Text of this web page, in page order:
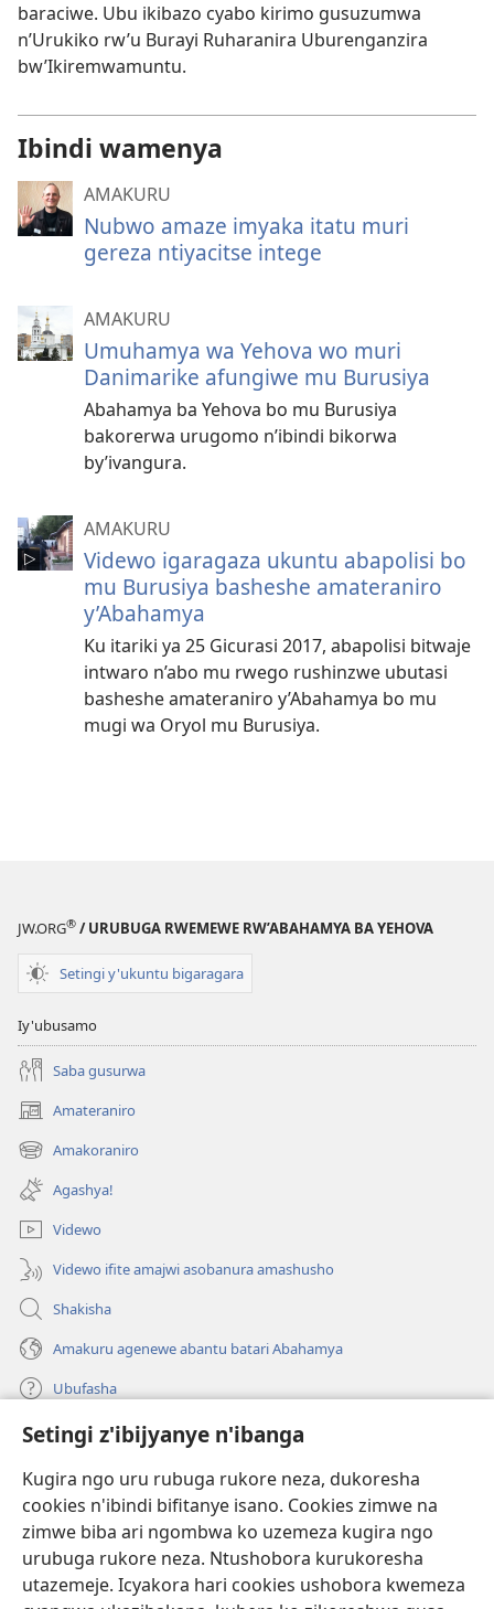
Setingi z'ibijyanye n'ibanga
Kugira ngo uru rubuga rukore neza, dukoresha
cookies n'ibindi bifitanye isano. Cookies zimwe na
zimwe biba ari ngombwa ko uzemeza kugira ngo
urubuga rukore neza. Ntushobora kurukoresha
utazemeje. Icyakora hari cookies ushobora kwemeza
baraciwe. Ubu ikibazo cyabo kirimo gusuzumwa
n’Urukiko rw’u Burayi Ruharanira Uburenganzira
bw’Ikiremwamuntu.
Ibindi wamenya
AMAKURU
Nubwo amaze imyaka itatu muri
gereza ntiyacitse intege
AMAKURU
Umuhamya wa Yehova wo muri
Danimarike afungiwe mu Burusiya
Abahamya ba Yehova bo mu Burusiya
bakorerwa urugomo n’ibindi bikorwa
by’ivangura.
AMAKURU
Videwo igaragaza ukuntu abapolisi bo
mu Burusiya basheshe amateraniro
y’Abahamya
Ku itariki ya 25 Gicurasi 2017, abapolisi bitwaje
intwaro n’abo mu rwego rushinzwe ubutasi
basheshe amateraniro y’Abahamya bo mu
mugi wa Oryol mu Burusiya.
JW.ORG® / URUBUGA RWEMEWE RW’ABAHAMYA BA YEHOVA
Setingi y'ukuntu bigaragara
Iy'ubusamo
Saba gusurwa
Amateraniro
(ifungukire
ahandi)Amakoraniro
(ifungukire
ahandi)Agashya!
Videwo
Videwo ifite amajwi asobanura amashusho
Shakisha
Amakuru agenewe abantu batari Abahamya
Ubufasha
Gutanga impano
(ifungukire
ahandi)
Isomero ryo kuri interineti rya Watchtower
(ifungukire
ahandi)
JW Hub
(ifungukire
ahandi)
Porogaramu yaJW Library